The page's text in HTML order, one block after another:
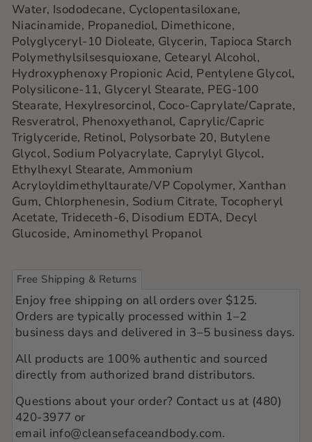
Water, Isododecane, Cyclopentasiloxane,
Niacinamide, Propanediol, Dimethicone,
Polyglyceryl-10 Dioleate, Glycerin, Tapioca Starch
Polymethylsilsesquioxane, Cetearyl Alcohol,
Hydroxyphenoxy Propionic Acid, Pentylene Glycol,
Polysilicone-11, Glyceryl Stearate, PEG-100
Stearate, Hexylresorcinol, Coco-Caprylate/Caprate,
Resveratrol, Phenoxyethanol, Caprylic/Capric
Triglyceride, Retinol, Polysorbate 20, Butylene
Glycol, Sodium Polyacrylate, Caprylyl Glycol,
Ethylhexyl Stearate, Ammonium
Acryloyldimethyltaurate/VP Copolymer, Xanthan
Gum, Chlorphenesin, Sodium Citrate, Tocopheryl
Acetate, Trideceth-6, Disodium EDTA, Decyl
Glucoside, Aminomethyl Propanol
Free Shipping & Returns
Enjoy free shipping on all orders over $125.
Orders are typically processed within 1–2
business days and delivered in 3–5 business days.
All products are 100% authentic and sourced
directly from authorized brand distributors.
Questions about your order? Contact us at (480)
420-3977 or
email info@cleansefaceandbody.com.